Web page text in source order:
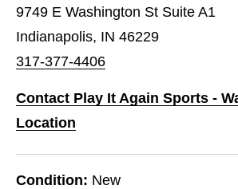
9749 E Washington St Suite A1
Indianapolis, IN 46229
317-377-4406
Contact Play It Again Sports -
Location
Condition: New